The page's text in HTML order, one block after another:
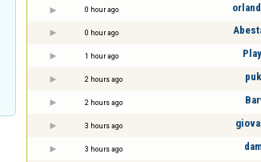
0 hour ago
0 hour ago
1 hour ago
2 hours ago
2 hours ago
3 hours ago
3 hours ago